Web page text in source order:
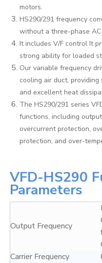
motors.
HS290/291 frequency
without a three-phase
It includes V/F control It
strong ability for loaded
Our variable frequency
cooling air duct,
and excellent heat
The HS290/291 series
functions, including
overcurrent protection,
protection, and over-
VFD-HS290
Parameters
Output Frequency
Carrier Frequency